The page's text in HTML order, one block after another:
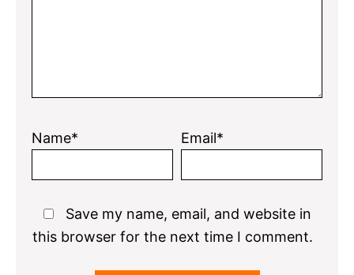
Name* Email*
Save my name, email, and website in
this browser for the next time I comment.